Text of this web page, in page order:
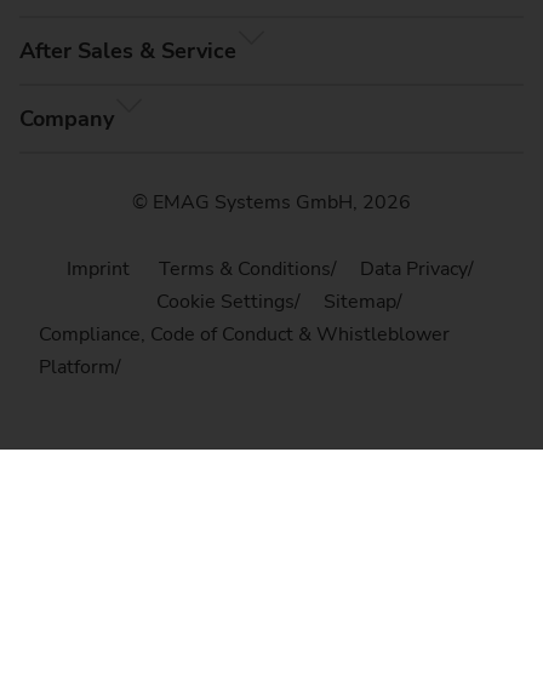
After Sales & Service
Company
© EMAG Systems GmbH, 2026
Imprint Terms & Conditions
Data Privacy
Cookie Settings
Sitemap
Compliance, Code of Conduct & Whistleblower
Platform